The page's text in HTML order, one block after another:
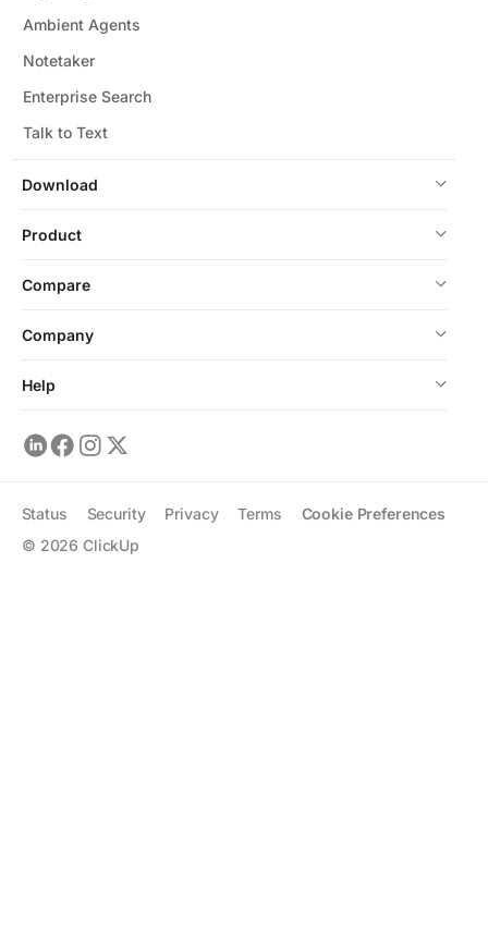
Download
Ambient Agents
Notetaker
Enterprise Search
Talk to Text
Product
Compare
Company
Help
© 2026 ClickUp
Status Security Privacy Terms Cookie Preferences